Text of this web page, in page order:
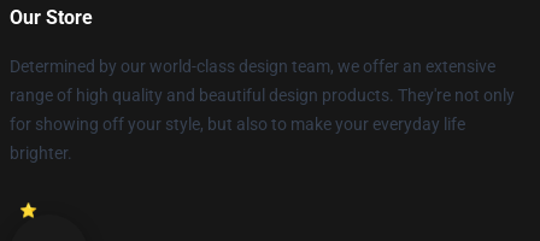
Our Store
Determined by our world-class design team, we offer an extensive
range of high quality and beautiful design products. They're not only
for showing off your style, but also to make your everyday life
brighter.